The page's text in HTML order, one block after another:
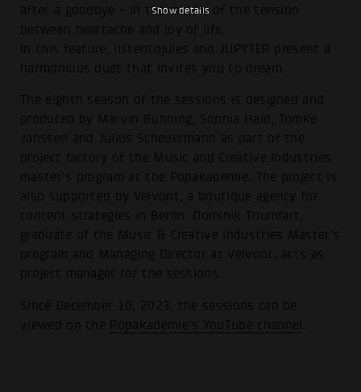
Show details
after a goodbye - in the middle of the tension
between heartache and joy of life.
In this feature, listentojules and JUPYTER present a
harmonious duet that invites you to dream.
The eighth season of the sessions is designed and
produced by Marvin Bünning, Sophia Haid, Tomke
Janssen and Julius Scheuermann as part of the
project factory of the Music and Creative Industries
master's program at the Popakademie. The project is
also supported by Velvont, a boutique agency for
content strategies in Berlin. Dominik Thumfart,
graduate of the Music & Creative Industries Master's
program and Managing Director at Velvont, acts as
project manager for the sessions.
Since December 10, 2023, the sessions can be
viewed on the Popakademie's YouTube channel